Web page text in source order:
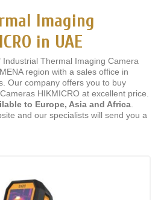
Imaging
in UAE
Thermal Imaging Camera
region with a sales office in
Our company offers you to buy
HIKMICRO at excellent price.
to Europe, Asia and Africa
and our specialists will send you a